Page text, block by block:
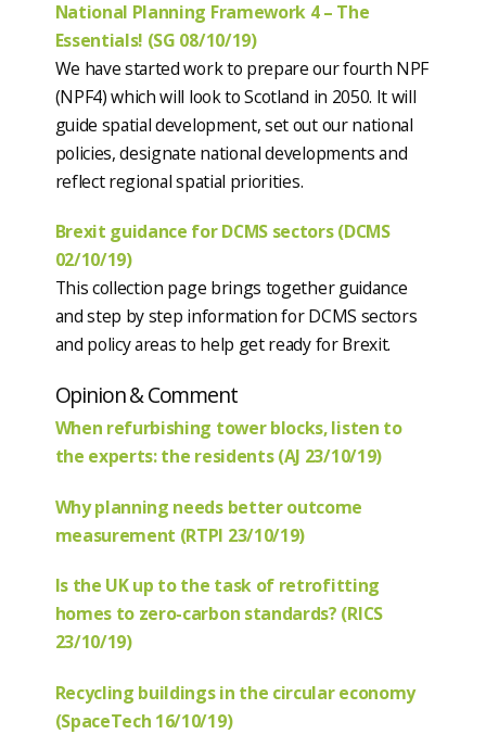
National Planning Framework 4 – The
Essentials! (SG 08/10/19)
We have started work to prepare our fourth NPF
(NPF4) which will look to Scotland in 2050. It will
guide spatial development, set out our national
policies, designate national developments and
reflect regional spatial priorities.
Brexit guidance for DCMS sectors (DCMS
02/10/19)
This collection page brings together guidance
and step by step information for DCMS sectors
and policy areas to help get ready for Brexit.
Opinion & Comment
When refurbishing tower blocks, listen to
the experts: the residents (AJ 23/10/19)
Why planning needs better outcome
measurement (RTPI 23/10/19)
Is the UK up to the task of retrofitting
homes to zero-carbon standards? (RICS
23/10/19)
Recycling buildings in the circular economy
(SpaceTech 16/10/19)